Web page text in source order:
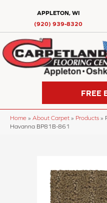
APPLETON, WI
(920) 939-8320
FREE
Home » About Carpet » Products »
Havanna BP81B-861